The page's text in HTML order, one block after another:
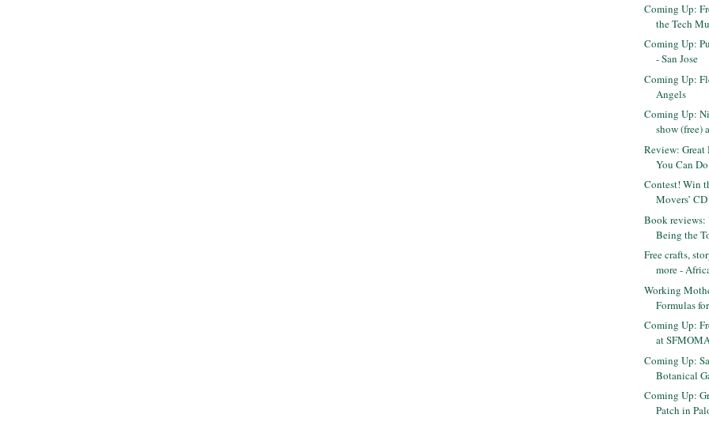
Coming Up:
the Tech
Coming Up:
- San Jose
Coming Up:
Angels
Coming Up:
show (free)
Review:
You Can
Contest! Win
Movers’
Book reviews:
Being the
Free crafts,
more -
Working
Formulas
Coming Up:
at
Coming Up:
Botanical
Coming Up:
Patch in